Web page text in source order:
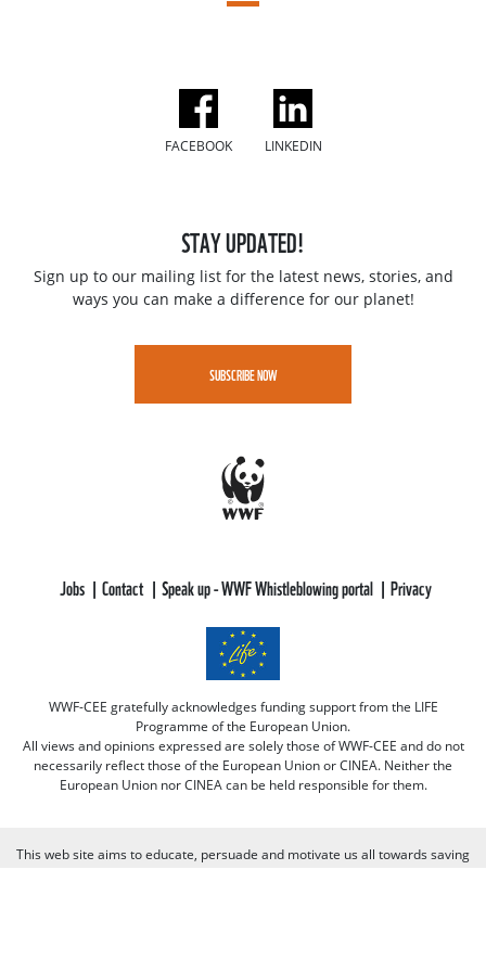
FACEBOOK LINKEDIN
STAY UPDATED!
Sign up to our mailing list for the latest news, stories, and
ways you can make a difference for our planet!
SUBSCRIBE NOW
Jobs Contact Speak up - WWF Whistleblowing portal Privacy
WWF-CEE gratefully acknowledges funding support from the LIFE
Programme of the European Union.
All views and opinions expressed are solely those of WWF-CEE and do not
necessarily reflect those of the European Union or CINEA. Neither the
European Union nor CINEA can be held responsible for them.
This web site aims to educate, persuade and motivate us all towards saving